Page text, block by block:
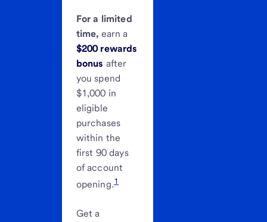
For a limited
time, earn a
$200 rewards
bonus after
you spend
$1,000 in
eligible
purchases
within the
first 90 days
of account
opening.1
Get a